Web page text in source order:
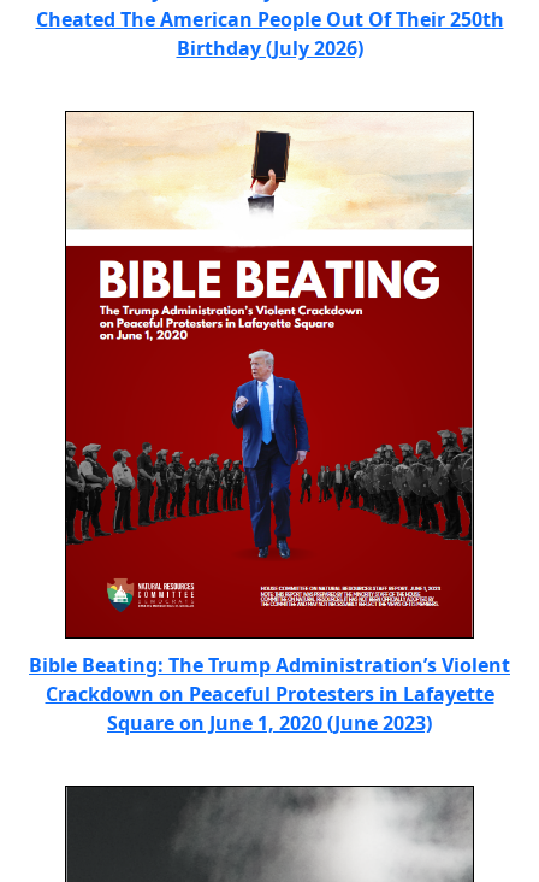
Cheated The American People Out Of Their 250th
Birthday (July 2026)
Bible Beating: The Trump Administration’s Violent
Crackdown on Peaceful Protesters in Lafayette
Square on June 1, 2020 (June 2023)